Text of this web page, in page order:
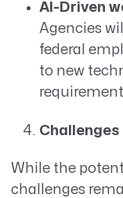
AI-Driven
Agencies
federal
to new
While the
challenges